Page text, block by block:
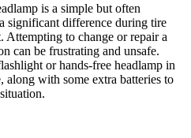
is a simple but often
significant difference during tire
Attempting to change or repair a
can be frustrating and unsafe.
or hands-free headlamp in
along with some extra batteries to